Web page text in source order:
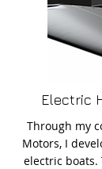
Electric
Through my
Motors, I
electric boats.